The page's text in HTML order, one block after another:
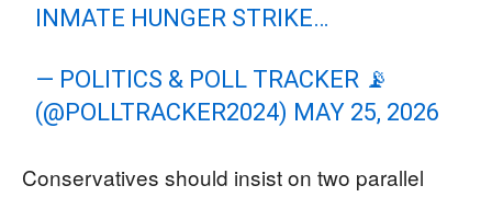
INMATE HUNGER STRIKE…
— POLITICS & POLL TRACKER 📡
(@POLLTRACKER2024) MAY 25, 2026
Conservatives should insist on two parallel